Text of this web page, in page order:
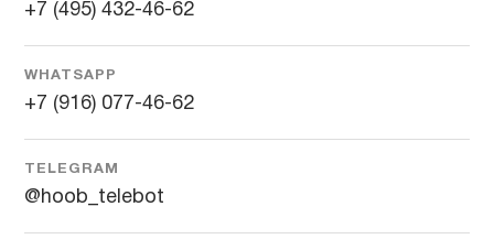
+7 (495) 432-46-62
WHATSAPP
+7 (916) 077-46-62
TELEGRAM
@hoob_telebot